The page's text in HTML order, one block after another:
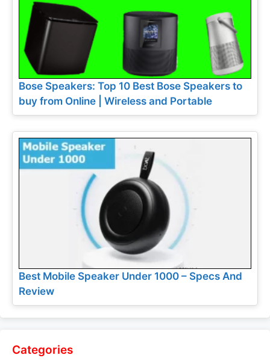
Bose Speakers: Top 10 Best Bose Speakers to
buy from Online | Wireless and Portable
Best Mobile Speaker Under 1000 – Specs And
Review
Categories